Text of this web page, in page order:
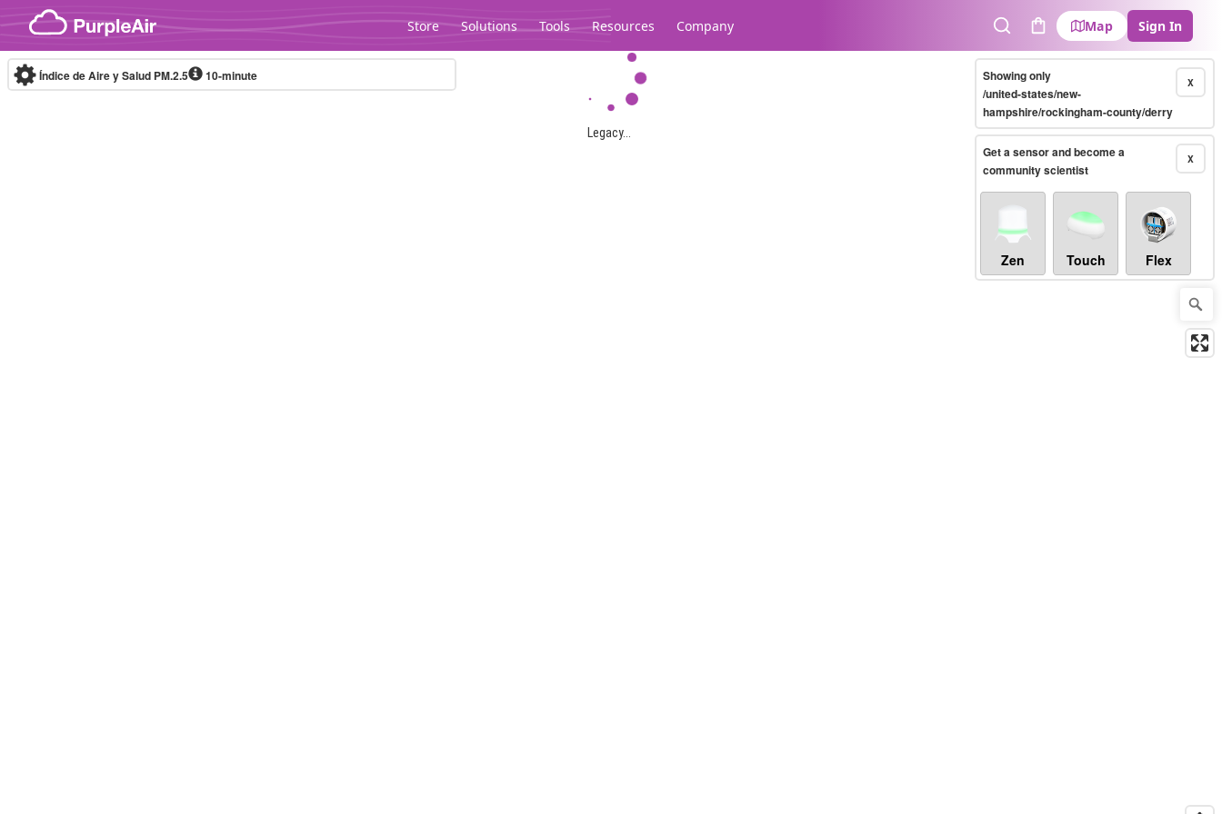
Skip to content
Store Solutions Tools Resources Company
SearchCart
Map Sign In
Legacy...
Índice de Aire y Salud PM.2.5 10-minute X
Showing only
/united-states/new-
hampshire/rockingham-county/derry
X
Get a sensor and become a
community scientist
Zen Touch Flex